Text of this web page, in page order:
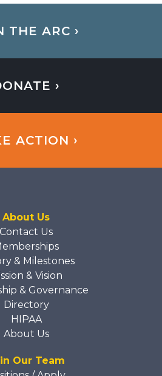
THE ARC ›
›
ACTION ›
About Us
Contact Us
& Milestones
& Vision
& Governance
Directory
HIPAA
About Us
Our Team